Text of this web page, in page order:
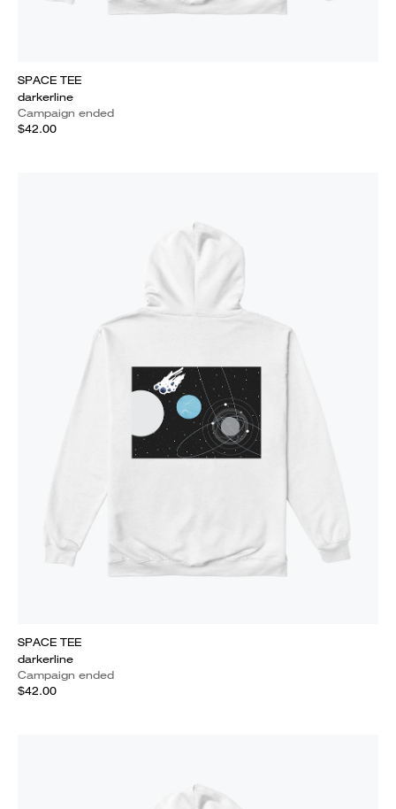
SPACE TEE
darkerline
Campaign ended
$42.00
SPACE TEE
darkerline
Campaign ended
$42.00